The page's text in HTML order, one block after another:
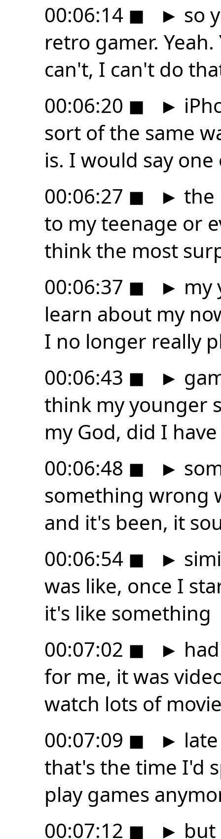
00:06:14 ◼ ► so
retro gamer.
can't, I can't do
00:06:20 ◼ ►
sort of the same
is. I would say one
00:06:27 ◼ ► the
to my teenage or
think the most
00:06:37 ◼ ► my
learn about my
I no longer really
00:06:43 ◼ ►
think my younger
my God, did I
00:06:48 ◼ ►
something wrong
and it's been, it
00:06:54 ◼ ►
was like, once I
it's like something
00:07:02 ◼ ►
for me, it was
watch lots of
00:07:09 ◼ ►
that's the time I'd
play games
00:07:12 ◼ ► but